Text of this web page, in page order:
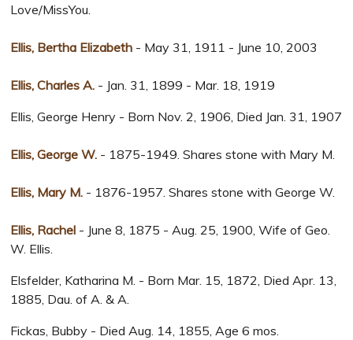
Love/MissYou.
Ellis, Bertha Elizabeth - May 31, 1911 - June 10, 2003
Ellis, Charles A. - Jan. 31, 1899 - Mar. 18, 1919
Ellis, George Henry - Born Nov. 2, 1906, Died Jan. 31, 1907
Ellis, George W. - 1875-1949. Shares stone with Mary M.
Ellis, Mary M. - 1876-1957. Shares stone with George W.
Ellis, Rachel - June 8, 1875 - Aug. 25, 1900, Wife of Geo.
W. Ellis.
Elsfelder, Katharina M. - Born Mar. 15, 1872, Died Apr. 13,
1885, Dau. of A. & A.
Fickas, Bubby - Died Aug. 14, 1855, Age 6 mos.